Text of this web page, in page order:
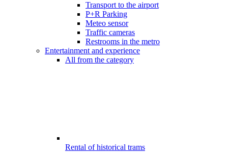
Transport to the airport
P+R Parking
Meteo sensor
Traffic cameras
Restrooms in the metro
Entertainment and experience
All from the category
Rental of historical trams